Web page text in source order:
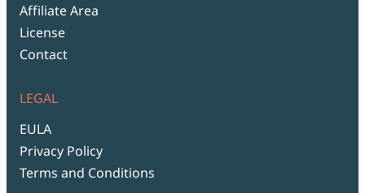
Affiliate Area
License
Contact
LEGAL
EULA
Privacy Policy
Terms and Conditions